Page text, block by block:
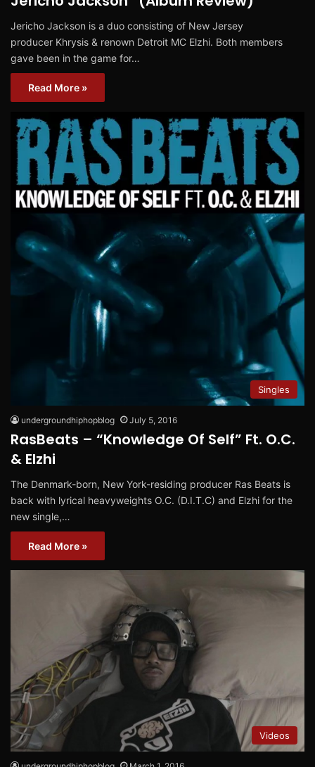
Jericho Jackson is a duo consisting of New Jersey
producer Khrysis & renown Detroit MC Elzhi. Both members
gave been in the game for…
Read More »
Singles
undergroundhiphopblog July 5, 2016
RasBeats – “Knowledge Of Self” Ft. O.C.
& Elzhi
The Denmark-born, New York-residing producer Ras Beats is
back with lyrical heavyweights O.C. (D.I.T.C) and Elzhi for the
new single,…
Read More »
Videos